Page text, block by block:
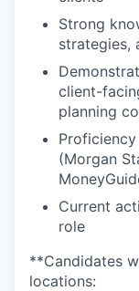
Strong
strategies,
client-
planning
(Morgan
Current
role
**Candidates
locations: